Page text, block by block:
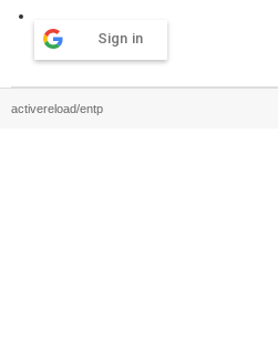
Sign in
activereload/entp